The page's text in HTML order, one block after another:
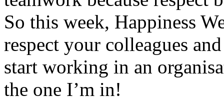
So this week, Happiness
respect your colleagues
start working in an
the one I’m in!